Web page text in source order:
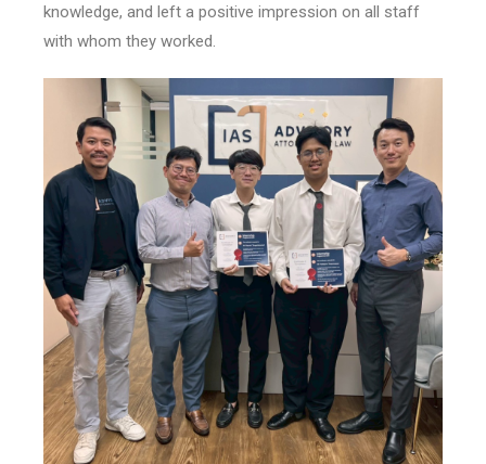
knowledge, and left a positive impression on all staff
with whom they worked.